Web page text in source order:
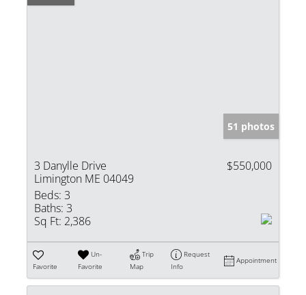
51 photos
3 Danylle Drive
Limington ME 04049
$550,000
Beds: 3
Baths: 3
Sq Ft: 2,386
Favorite
Un-
Favorite
Trip
Map
Request
Info
Appointment